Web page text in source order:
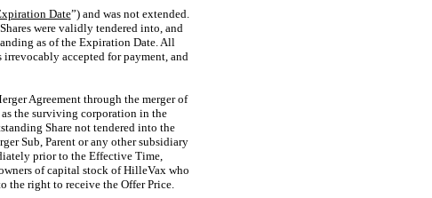
Date”) and was not extended.
were validly tendered into, and
as of the Expiration Date. All
accepted for payment, and
Agreement through the merger of
the surviving corporation in the
Share not tendered into the
Sub, Parent or any other subsidiary
prior to the Effective Time,
of capital stock of HilleVax who
the right to receive the Offer Price.